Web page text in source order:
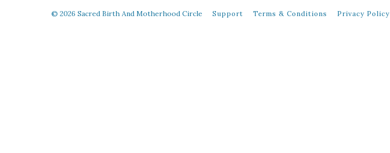
© 2026 Sacred Birth And Motherhood Circle Support Terms & Conditions Privacy Policy